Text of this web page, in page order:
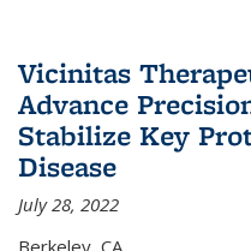
Vicinitas
Advance
Stabilize Key
Disease
July 28, 2022